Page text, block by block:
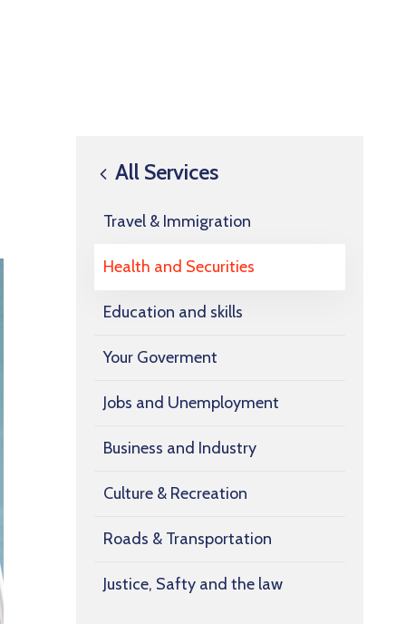
All Services
Travel & Immigration
Health and Securities
Education and skills
Your Goverment
Jobs and Unemployment
Business and Industry
Culture & Recreation
Roads & Transportation
Justice, Safty and the law